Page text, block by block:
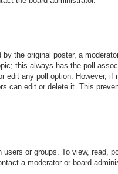
the original poster, a
this always has the poll
edit any poll option. However, if
can edit or delete it. This
or groups. To view, read,
a moderator or board